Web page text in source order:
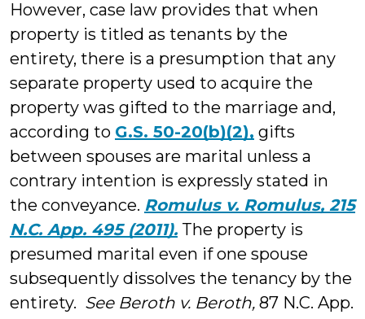
However, case law provides that when
property is titled as tenants by the
entirety, there is a presumption that any
separate property used to acquire the
property was gifted to the marriage and,
according to G.S. 50-20(b)(2), gifts
between spouses are marital unless a
contrary intention is expressly stated in
the conveyance. Romulus v. Romulus, 215
N.C. App. 495 (2011). The property is
presumed marital even if one spouse
subsequently dissolves the tenancy by the
entirety. See Beroth v. Beroth, 87 N.C. App.